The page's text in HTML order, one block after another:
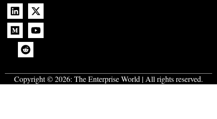
Copyright © 2026: The Enterprise World | All rights reserved.